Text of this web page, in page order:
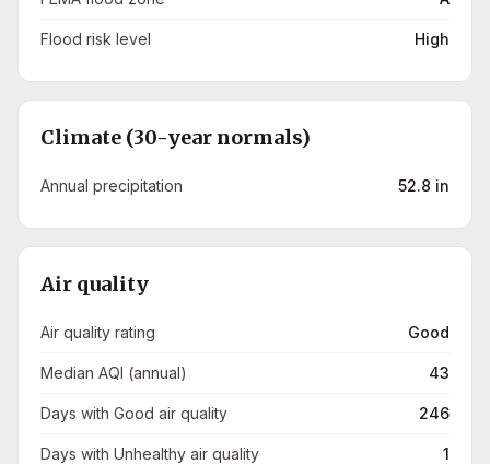
Flood risk level High
Climate (30-year normals)
Annual precipitation 52.8 in
Air quality
Air quality rating Good
Median AQI (annual) 43
Days with Good air quality 246
Days with Unhealthy air quality 1